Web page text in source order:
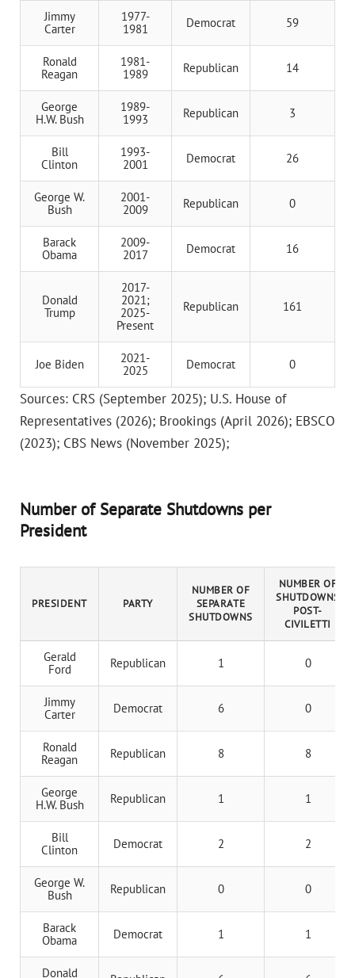
Jimmy
Carter
1977-
1981
Democrat 59
Ronald
Reagan
1981-
1989
Republican 14
George
H.W. Bush
1989-
1993
Republican 3
Bill
Clinton
1993-
2001
Democrat 26
George W.
Bush
2001-
2009
Republican 0
Barack
Obama
2009-
2017
Democrat 16
Donald
Trump
2017-
2021;
2025-
Present
Republican 161
Joe Biden
2021-
2025
Democrat 0
Sources: CRS (September 2025); U.S. House of
Representatives (2026); Brookings (April 2026); EBSCO
(2023); CBS News (November 2025);
Number of Separate Shutdowns per
President
PRESIDENT PARTY
NUMBER OF
SEPARATE
SHUTDOWNS
NUMBER OF
SHUTDOWNS
POST-
CIVILETTI
Gerald
Ford
Republican 1 0
Jimmy
Carter
Democrat 6 0
Ronald
Reagan
Republican 8 8
George
H.W. Bush
Republican 1 1
Bill
Clinton
Democrat 2 2
George W.
Bush
Republican 0 0
Barack
Obama
Democrat 1 1
Donald